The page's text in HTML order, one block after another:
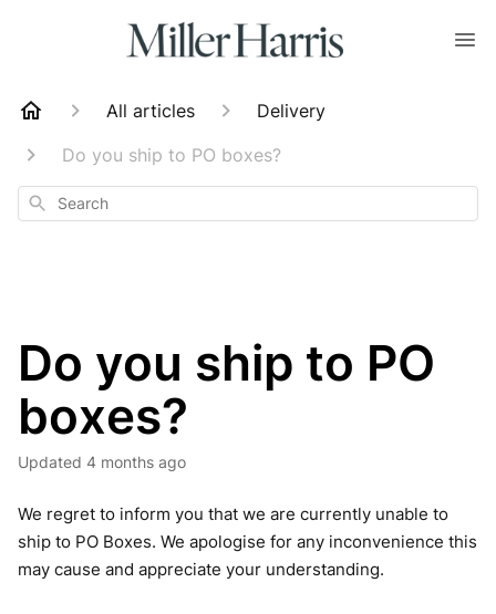
All articles
Delivery
Do you ship to PO boxes?
Search
Do you ship to PO
boxes?
Updated 4 months ago
We regret to inform you that we are currently unable to
ship to PO Boxes. We apologise for any inconvenience this
may cause and appreciate your understanding.